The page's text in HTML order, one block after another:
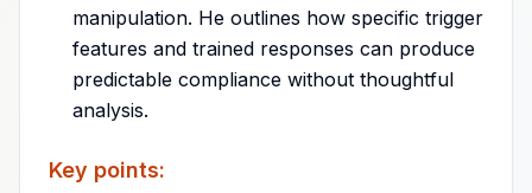
manipulation. He outlines how specific trigger
features and trained responses can produce
predictable compliance without thoughtful
analysis.
Key points: